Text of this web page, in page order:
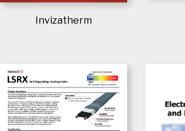
Invizatherm